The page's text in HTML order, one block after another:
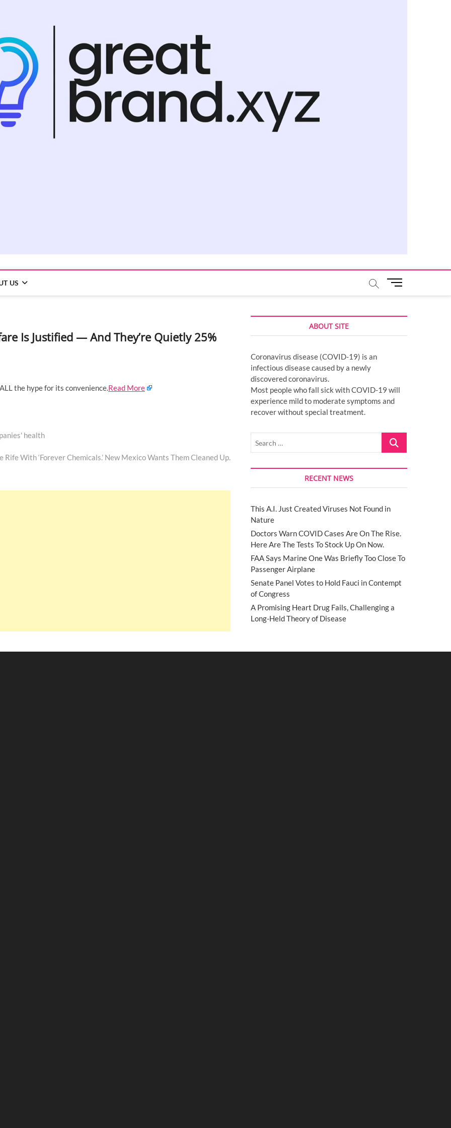
US
M
u
u
Is Justified — And They’re Quietly 25%
the hype for its convenience.Read More
health
With ‘Forever Chemicals.’ New Mexico Wants Them Cleaned Up.
ABOUT SITE
Coronavirus disease (COVID-19) is an
infectious disease caused by a newly
discovered coronavirus.
Most people who fall sick with COVID-19 will
experience mild to moderate symptoms and
recover without special treatment.
Search
RECENT NEWS
This A.I. Just Created Viruses Not Found in
Nature
Doctors Warn COVID Cases Are On The Rise.
Here Are The Tests To Stock Up On Now.
FAA Says Marine One Was Briefly Too Close To
Passenger Airplane
Senate Panel Votes to Hold Fauci in Contempt
of Congress
A Promising Heart Drug Fails, Challenging a
Long-Held Theory of Disease